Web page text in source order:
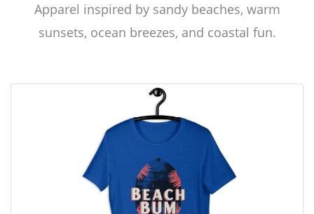
Apparel inspired by sandy beaches, warm
sunsets, ocean breezes, and coastal fun.